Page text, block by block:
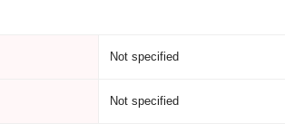
Not specified
Not specified